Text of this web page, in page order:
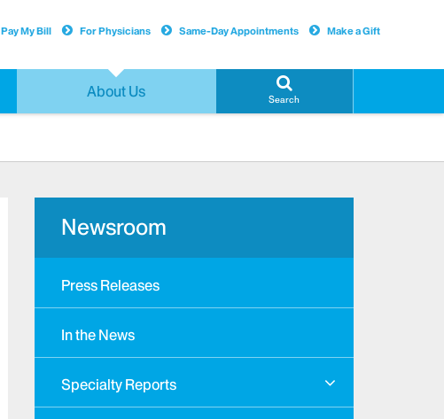
About Us Search
Pay My Bill For Physicians Same-Day Appointments Make a Gift
Newsroom
Press Releases
In the News
Specialty Reports